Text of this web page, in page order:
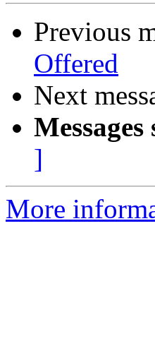
Previous
Offered
Next
]
More